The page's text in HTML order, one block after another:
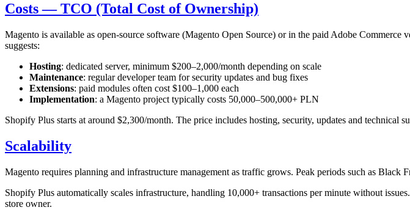
Costs — TCO (Total Cost of Ownership)
Magento is available as open-source software (Magento Open Source) or in the paid Adobe
suggests:
Hosting: dedicated server, minimum $200–2,000/month depending on scale
Maintenance: regular developer team for security updates and bug fixes
Extensions: paid modules often cost $100–1,000 each
Implementation: a Magento project typically costs 50,000–500,000+ PLN
Shopify Plus starts at around $2,300/month. The price includes hosting, security, updates and
Scalability
Magento requires planning and infrastructure management as traffic grows. Peak periods such as
Shopify Plus automatically scales infrastructure, handling 10,000+ transactions per minute without
store owner.